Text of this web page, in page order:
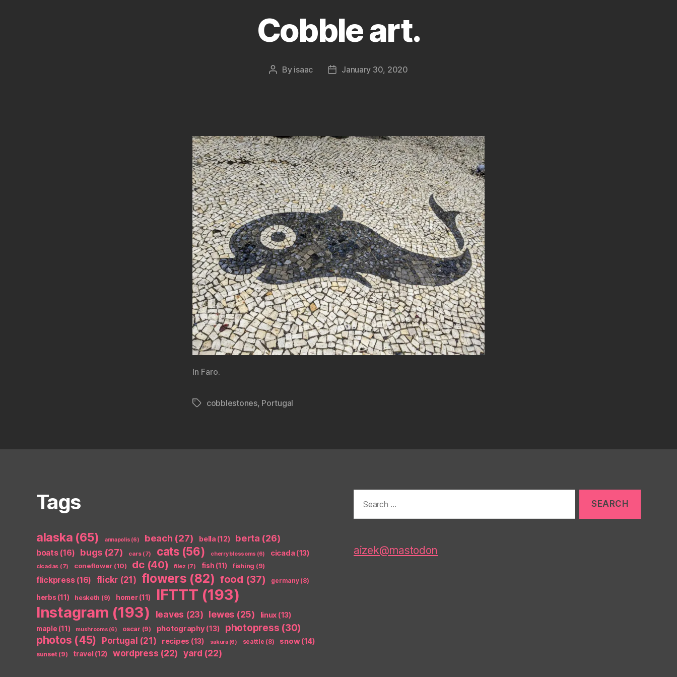
Cobble art.
Post
By isaac
PostJanuary 30, 2020
In Faro.
Tagscobblestones, Portugal
Tags
alaska (65) annapolis (6) beach (27) bella (12) berta (26)
boats(16) bugs(27) cars(7) cats(56) cherry blossoms (6) cicada(13)
cicadas (7) coneflower (10) dc(40) filez (7) fish (11) fishing (9)
flickpress(16) flickr (21) flowers (82) food (37) germany(8)
herbs (11) hesketh (9) homer(11) IFTTT (193)
Instagram (193) leaves (23) lewes (25) linux (13)
maple (11) mushrooms (6) oscar (9) photography (13) photopress (30)
photos (45) Portugal (21) recipes (13) sakura(6) seattle (8) snow(14)
sunset(9) travel(12) wordpress (22) yard (22)
for:
aizek@mastodon